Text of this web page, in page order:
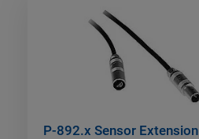
P-892.x Sensor Extension